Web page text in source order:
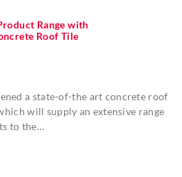
Range with
Roof Tile
a state-of-the art concrete roof
will supply an extensive range
to the…